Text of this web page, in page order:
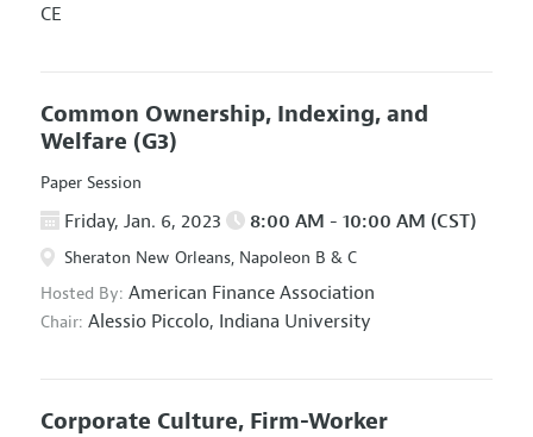
CE
Common Ownership, Indexing, and
Welfare (G3)
Paper Session
Friday, Jan. 6, 2023 8:00 AM - 10:00 AM (CST)
Sheraton New Orleans, Napoleon B & C
Hosted By: American Finance Association
Chair: Alessio Piccolo, Indiana University
Corporate Culture, Firm-Worker